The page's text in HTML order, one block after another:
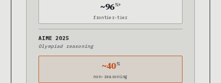
~96%+
frontier-tier
AIME 2025
Olympiad reasoning
~40%
non-reasoning